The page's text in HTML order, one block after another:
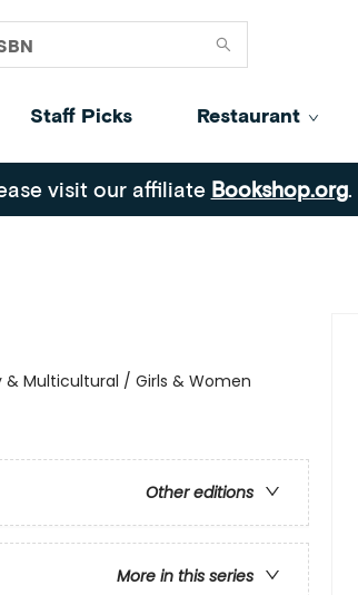
Staff Picks Restaurant
visit our affiliate Bookshop.org.
Multicultural / Girls & Women
Other editions
More in this series